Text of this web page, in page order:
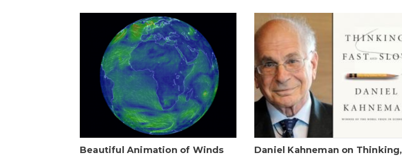
Beautiful Animation of Winds
Daniel Kahneman on Thinking,